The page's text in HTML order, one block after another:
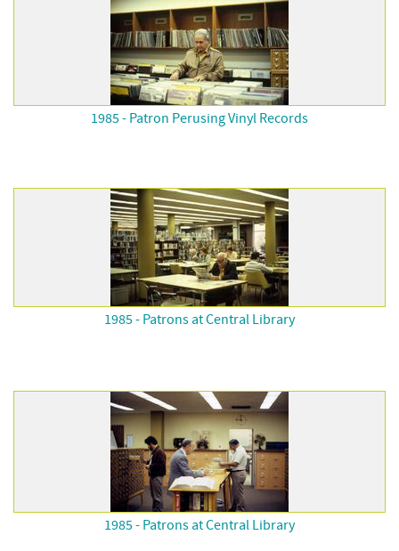
1985 - Patron Perusing Vinyl Records
1985 - Patrons at Central Library
1985 - Patrons at Central Library